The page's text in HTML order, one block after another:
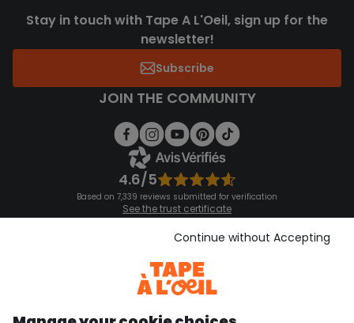
Stay in touch with Tape A L'Oeil, sign up for the
newsletter!
Subscribe
JOIN THE COMMUNITY
4.6/5
Based on 7,339 reviews submitted for verification
See the trust certificate
See the terms and conditions
Download our application
Discover our application
Continue without Accepting